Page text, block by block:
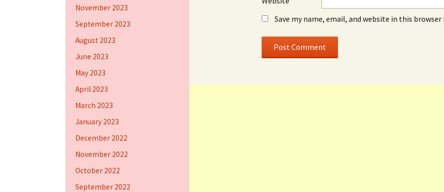
Save my name, email, and website in this
November 2023
September 2023
August 2023
June 2023
May 2023
April 2023
March 2023
January 2023
December 2022
November 2022
October 2022
September 2022